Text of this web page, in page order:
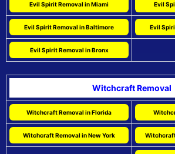
Evil Spirit Removal in Miami Evil
Evil Spirit Removal in Baltimore Evil
Evil Spirit Removal in Bronx
Witchcraft Removal
Witchcraft Removal in Florida
Witchcraft Removal in New York